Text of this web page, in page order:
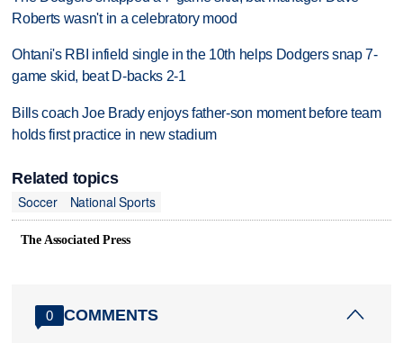
Roberts wasn't in a celebratory mood
Ohtani's RBI infield single in the 10th helps Dodgers snap 7-
game skid, beat D-backs 2-1
Bills coach Joe Brady enjoys father-son moment before team
holds first practice in new stadium
Related topics
Soccer
National Sports
The Associated Press
0 COMMENTS